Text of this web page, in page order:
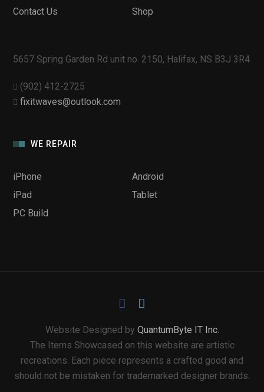
Contact Us
Shop
5657 Spring Garden Rd unit no. 2150, Halifax, NS B3J 3R4
(902) 412-2725
fixitwaves@outlook.com
WE REPAIR
iPhone
Android
iPad
Tablet
PC Build
Website Designed by QuantumByte IT Inc.
The Items Showcased on this website are artistic
recreations. Each piece represents a crafted good and
should not be mistaken for trademarked designer brands.